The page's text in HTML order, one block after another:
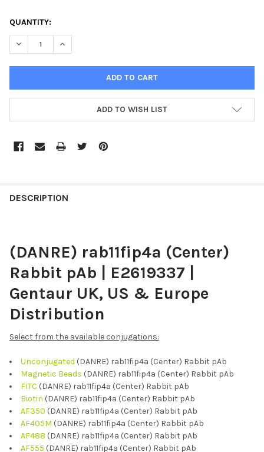
CURRENT
STOCK:
QUANTITY:
DECREASE QUANTITY OF (DANRE) RAB11FIP4A (CENTER)
INCREASE QUANTITY OF (DANRE) RAB11FIP4A
ADD TO WISH LIST
BOUGHT
SELECT
ALL
SELECTED
TO CART
DESCRIPTION
(DANRE) rab11fip4a (Center)
Rabbit pAb | E2619337 |
Gentaur UK, US & Europe
Distribution
Select from the available conjugations:
Unconjugated (DANRE) rab11fip4a (Center) Rabbit pAb
Magnetic Beads (DANRE) rab11fip4a (Center) Rabbit pAb
FITC (DANRE) rab11fip4a (Center) Rabbit pAb
Biotin (DANRE) rab11fip4a (Center) Rabbit pAb
AF350 (DANRE) rab11fip4a (Center) Rabbit pAb
AF405M (DANRE) rab11fip4a (Center) Rabbit pAb
AF488 (DANRE) rab11fip4a (Center) Rabbit pAb
AF555 (DANRE) rab11fip4a (Center) Rabbit pAb